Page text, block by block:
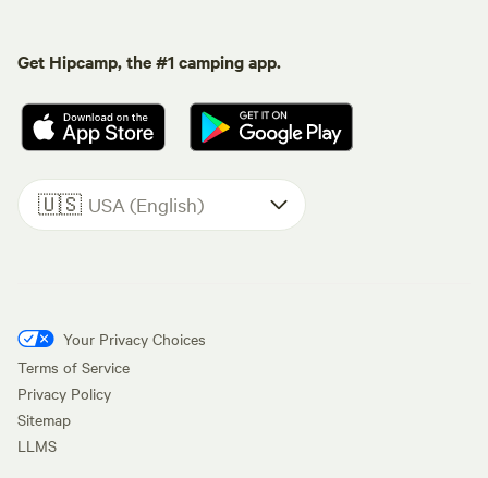
Get Hipcamp, the #1 camping app.
🇺🇸 USA (English)
Your Privacy Choices
Terms of Service
Privacy Policy
Sitemap
LLMS